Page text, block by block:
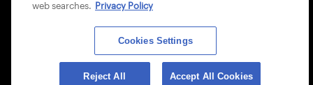
© 2026 USTA ALL RIGHTS RESERVED
web searches. Privacy Policy
Cookies Settings
Reject All Accept All Cookies